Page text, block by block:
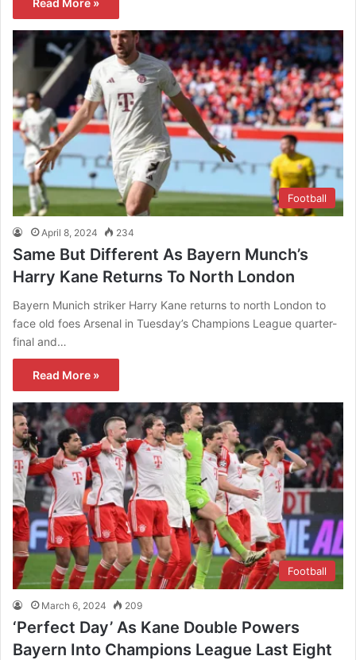
Football
April 8, 2024 234
Same But Different As Bayern Munch’s
Harry Kane Returns To North London
Bayern Munich striker Harry Kane returns to north London to
face old foes Arsenal in Tuesday’s Champions League quarter-
final and…
Read More »
Football
March 6, 2024 209
‘Perfect Day’ As Kane Double Powers
Bayern Into Champions League Last Eight